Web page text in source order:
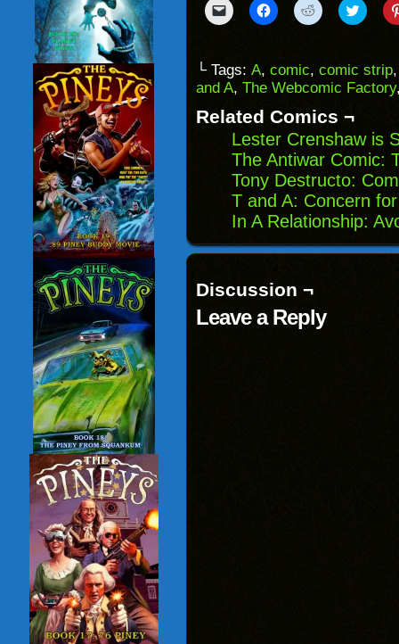
Click
to
to
a
friend
in
new
window)
Click
to
(Opens
in
new
Click
to
(Opens
in
new
Click
to
(Opens
in
new
└ Tags: A, comic, comic strip
and A, The Webcomic Factory
Related Comics ¬
Lester Crenshaw is
The Antiwar Comic:
Tony Destructo:
T and A: Concern
In A Relationship:
Discussion ¬
Leave a Reply